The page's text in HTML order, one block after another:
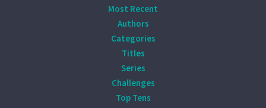
Most Recent
Authors
Categories
Titles
Series
Challenges
Top Tens